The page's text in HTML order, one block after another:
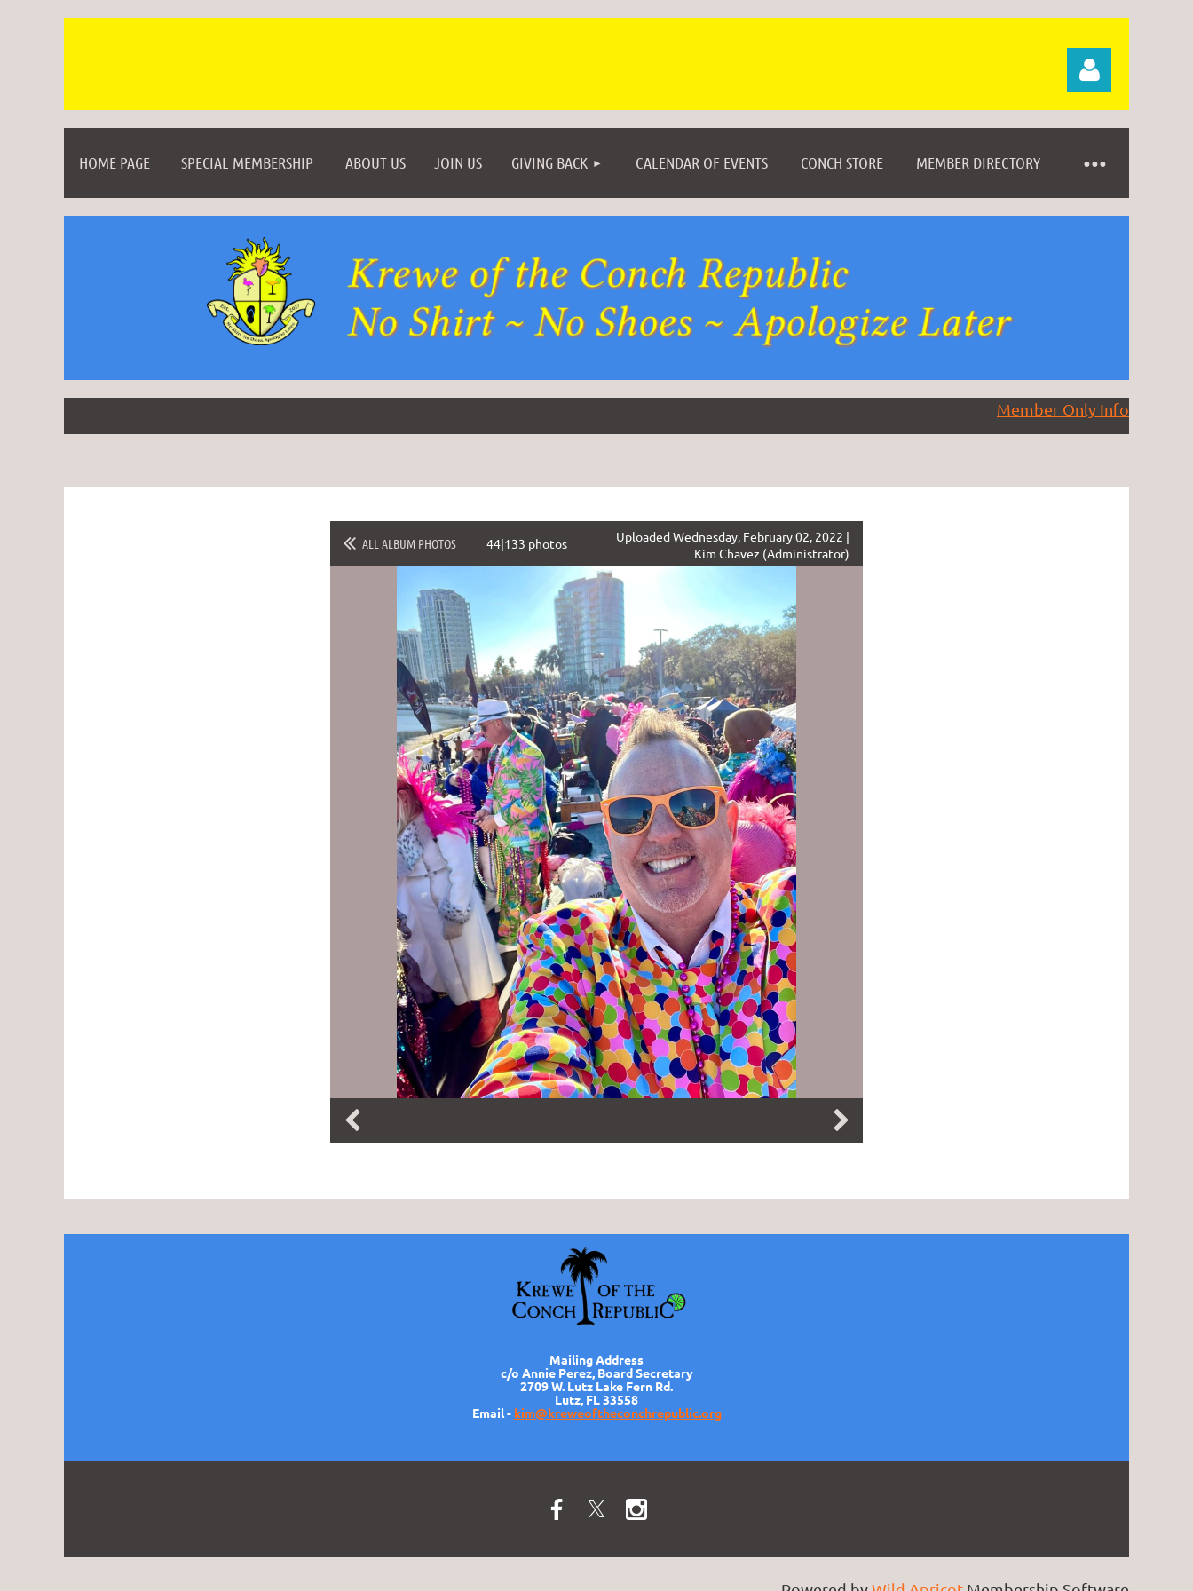
HOME PAGE SPECIAL MEMBERSHIP ABOUT US JOIN US GIVING BACK CALENDAR OF EVENTS CONCH STORE MEMBER DIRECTORY
≡
Member Only Info
ALL ALBUM PHOTOS 44|133 photos
Uploaded Wednesday, February 02, 2022 |
Kim Chavez (Administrator)
Mailing Address
c/o Annie Perez, Board Secretary
2709 W. Lutz Lake Fern Rd.
Lutz, FL 33558
Email - kim@kreweoftheconchrepublic.org